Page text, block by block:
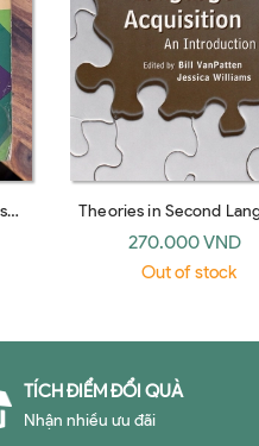
Theories in Second
Acquisition: An
(Routledge 2006)
270.000 VND
Out of stock
TÍCH ĐIỂM ĐỔI QUÀ
Nhận nhiều ưu đãi